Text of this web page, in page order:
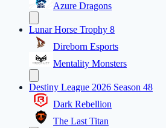
Azure Dragons
Lunar Horse Trophy 8
Direborn Esports
Mentality Monsters
Destiny League 2026 Season 48
Dark Rebellion
The Last Titan